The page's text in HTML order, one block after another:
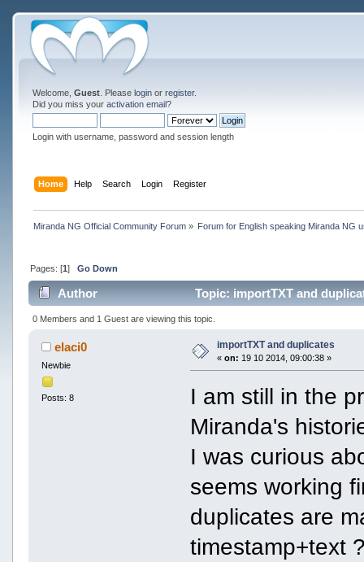
Welcome, Guest. Please loginor register.
Did you miss your activation email?
Login with username, password and session length
Home Help Search Login Register
Miranda NG Official Community Forum» Forum for English speaking Miranda NG
Pages: [1] Go Down
Author Topic: importTXT and
0 Members and 1 Guest are viewing this topic.
elaci0
Newbie
Posts: 8
importTXT and duplicates
« on: 19 10 2014, 09:00:38 »
I am still in the
Miranda's
I was curious
seems working
duplicates are
timestamp+text